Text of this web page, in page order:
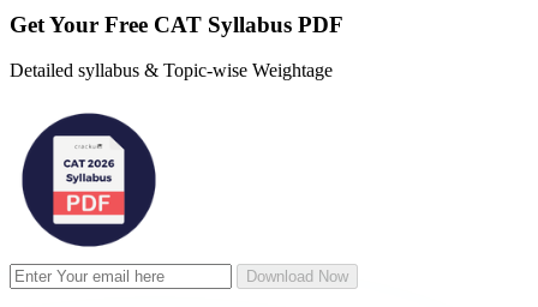
Get Your Free CAT Syllabus PDF
Detailed syllabus & Topic-wise Weightage
Download Now